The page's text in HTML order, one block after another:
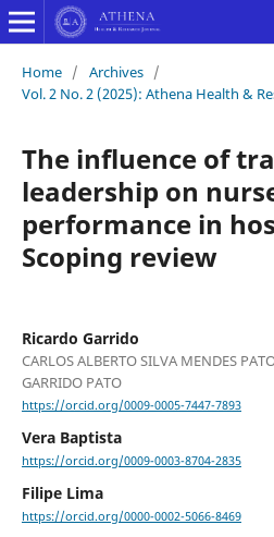
Home / Archives /
Vol. 2 No. 2 (2025): Athena Health &
The influence of
leadership on
performance in
Scoping review
Ricardo Garrido
CARLOS ALBERTO SILVA MENDES
GARRIDO PATO
https://orcid.org/0009-0005-7447-7893
Vera Baptista
https://orcid.org/0009-0003-8704-2835
Filipe Lima
https://orcid.org/0000-0002-5066-8469